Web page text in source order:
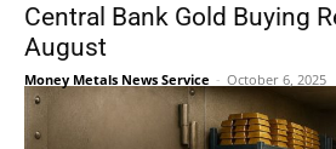
Central Bank Gold Buying
August
Money Metals News Service - October 6, 2025